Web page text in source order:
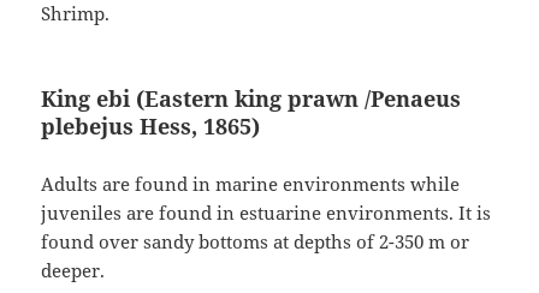
Shrimp.
King ebi (Eastern king prawn /Penaeus
plebejus Hess, 1865)
Adults are found in marine environments while
juveniles are found in estuarine environments. It is
found over sandy bottoms at depths of 2-350 m or
deeper.